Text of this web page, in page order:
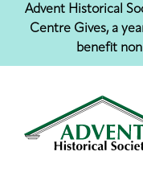
Jump
header
Jump
main
Advent Historical
Centre Gives, a
benefit